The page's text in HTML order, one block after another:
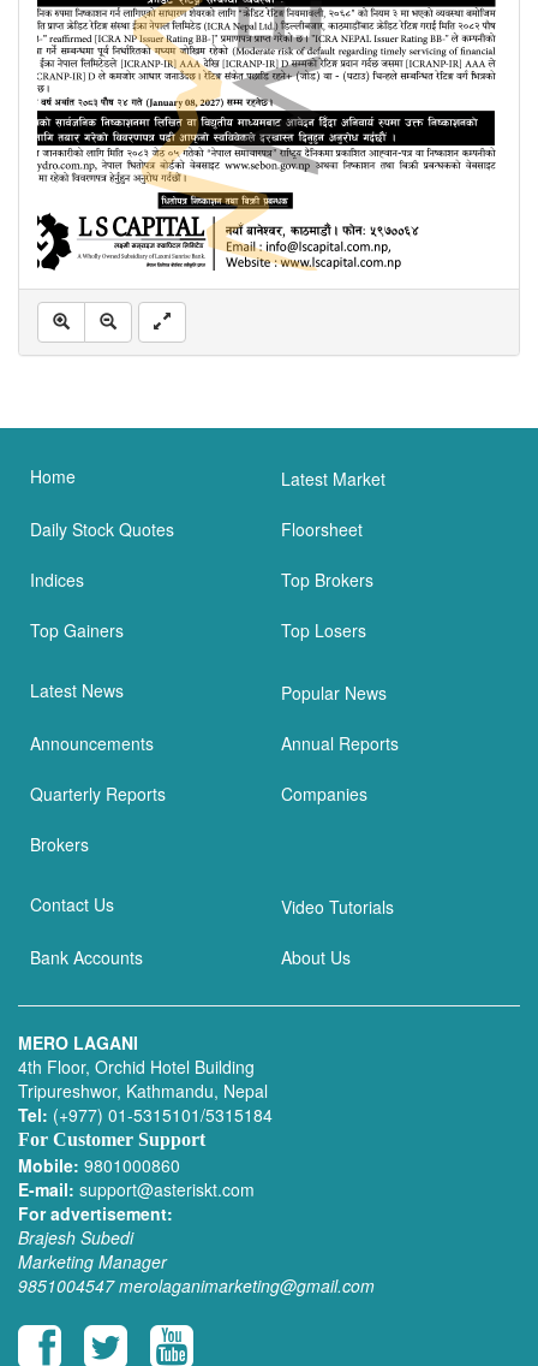
Home Latest Market
Daily Stock Quotes Floorsheet
Indices Top Brokers
Top Gainers Top Losers
Latest News Popular News
Announcements Annual Reports
Quarterly Reports Companies
Brokers
Contact Us Video Tutorials
Bank Accounts About Us
MERO LAGANI
4th Floor, Orchid Hotel Building
Tripureshwor, Kathmandu, Nepal
Tel: (+977) 01-5315101/5315184
For Customer Support
Mobile: 9801000860
E-mail: support@asteriskt.com
For advertisement:
Brajesh Subedi
Marketing Manager
9851004547 merolaganimarketing@gmail.com